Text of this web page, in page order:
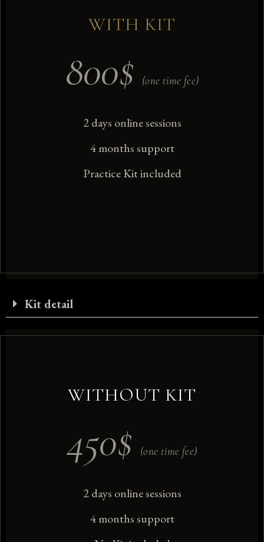
WITH KIT
800$ (one time fee)
2 days online sessions
4 months support
Practice Kit included
Kit detail
WITHOUT KIT
450$ (one time fee)
2 days online sessions
4 months support